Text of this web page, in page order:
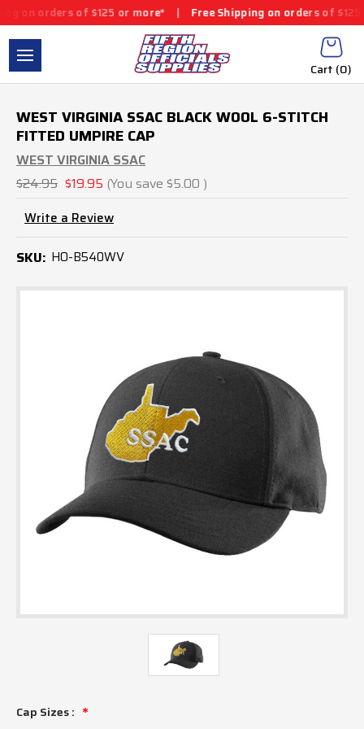
of $125 or more* | Free Shipping on orders of $125 or more*
Cart (0)
WEST VIRGINIA SSAC BLACK WOOL 6-STITCH
FITTED UMPIRE CAP
WEST VIRGINIA SSAC
$24.95 $19.95 (You save $5.00 )
Write a Review
SKU: HO-B540WV
Cap Sizes :